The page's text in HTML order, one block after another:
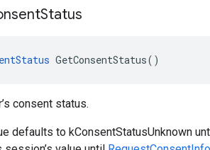
Status
GetConsentStatus()
consent status.
defaults to kConsentStatusUnknown